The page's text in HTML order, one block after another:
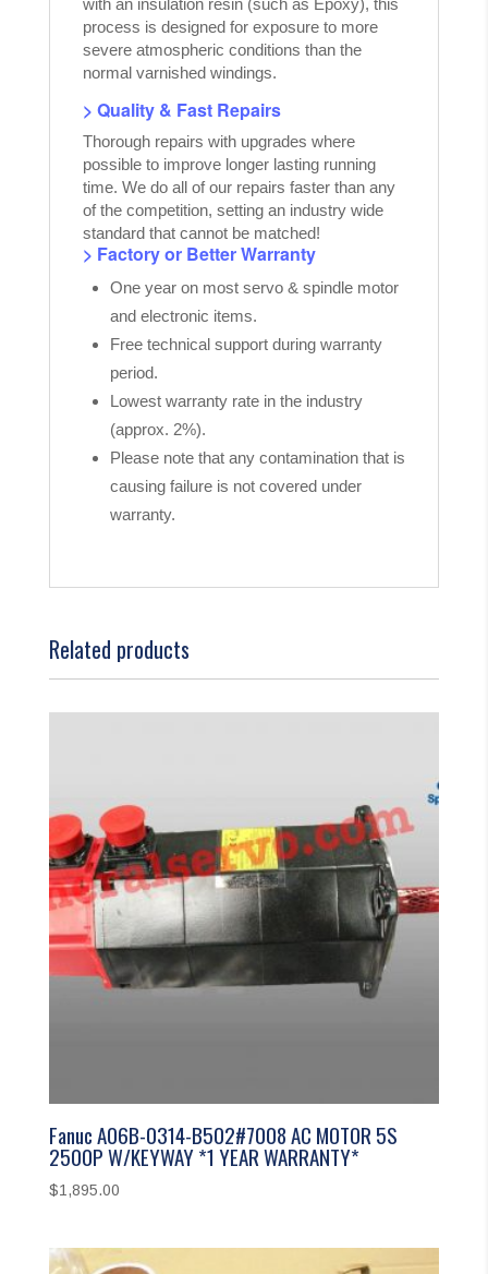
with an insulation resin (such as Epoxy), this
process is designed for exposure to more
severe atmospheric conditions than the
normal varnished windings.
> Quality & Fast Repairs
Thorough repairs with upgrades where
possible to improve longer lasting running
time. We do all of our repairs faster than any
of the competition, setting an industry wide
standard that cannot be matched!
> Factory or Better Warranty
One year on most servo & spindle motor
and electronic items.
Free technical support during warranty
period.
Lowest warranty rate in the industry
(approx. 2%).
Please note that any contamination that is
causing failure is not covered under
warranty.
Related products
Fanuc A06B-0314-B502#7008 AC MOTOR 5S
2500P W/KEYWAY *1 YEAR WARRANTY*
$1,895.00